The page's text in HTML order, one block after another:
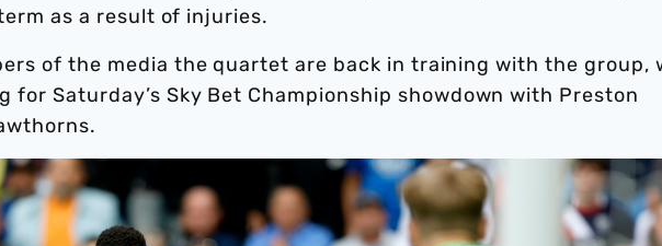
as a result of injuries.
of the media the quartet are back in training with the group,
for Saturday’s Sky Bet Championship showdown with Preston